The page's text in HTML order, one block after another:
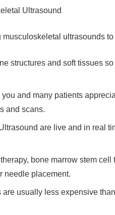
Ultrasound
ultrasounds
structures and soft tissues
and many patients
and scans.
are live and in real
bone marrow stem
needle placement.
usually less expensive